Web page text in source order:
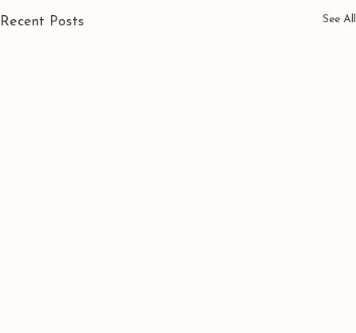
Recent Posts See All